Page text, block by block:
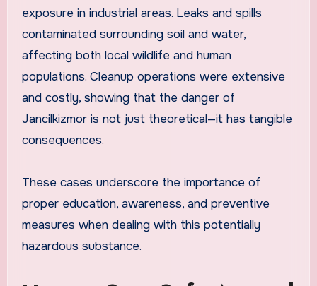
exposure in industrial areas. Leaks and spills
contaminated surrounding soil and water,
affecting both local wildlife and human
populations. Cleanup operations were extensive
and costly, showing that the danger of
Jancilkizmor is not just theoretical—it has tangible
consequences.
These cases underscore the importance of
proper education, awareness, and preventive
measures when dealing with this potentially
hazardous substance.